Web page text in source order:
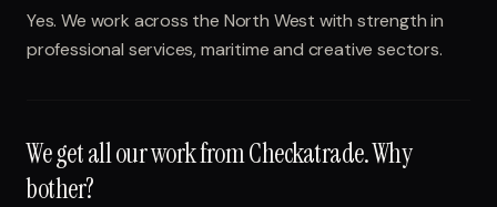
Yes. We work across the North West with strength in
professional services, maritime and creative sectors.
We get all our work from Checkatrade. Why
bother?